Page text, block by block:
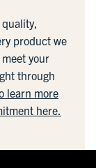
product we
your
through
learn more
here.